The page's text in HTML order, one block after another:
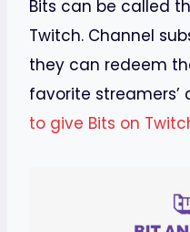
Bits can be called
Twitch. Channel
they can redeem
favorite streamers’
to give Bits on